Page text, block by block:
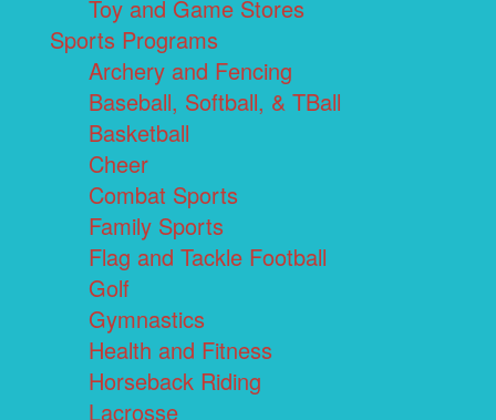
Toy and Game Stores
Sports Programs
Archery and Fencing
Baseball, Softball, & TBall
Basketball
Cheer
Combat Sports
Family Sports
Flag and Tackle Football
Golf
Gymnastics
Health and Fitness
Horseback Riding
Lacrosse